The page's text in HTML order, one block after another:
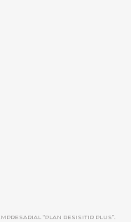
“PLAN RESISITIR PLUS”.